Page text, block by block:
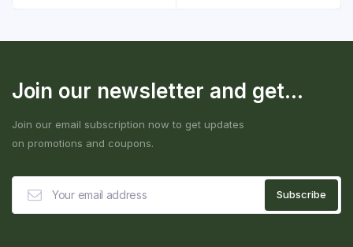
Join our newsletter and get...
Join our email subscription now to get updates
on promotions and coupons.